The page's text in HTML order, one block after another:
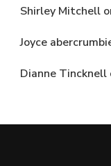
Shirley Mitchell
Joyce
Dianne Tincknell